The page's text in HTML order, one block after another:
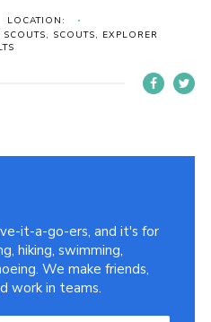
LOCATION:
SCOUTS, EXPLORER
it-a-go-ers, and it's for
hiking, swimming,
We make friends,
work in teams.